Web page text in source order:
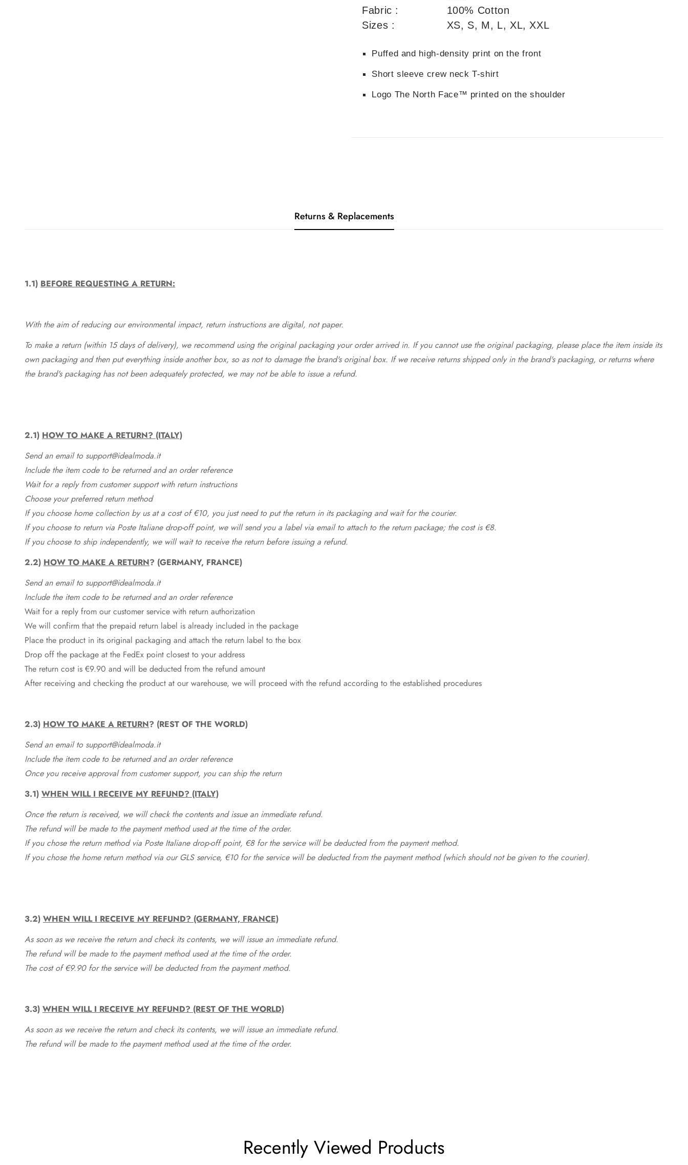
Fabric :
100% Cotton
Sizes :
XS, S, M, L, XL, XXL
Puffed and high-density print on the front
Short sleeve crew neck T-shirt
Logo The North Face™ printed on the shoulder
Returns & Replacements
1.1) BEFORE REQUESTING A RETURN:
With the aim of reducing our environmental impact, return instructions are digital, not paper.
To make a return (within 15 days of delivery), we recommend using the original packaging your order arrived in. If you cannot use the original packaging, please place the item inside its
own packaging and then put everything inside another box, so as not to damage the brand's original box. If we receive returns shipped only in the brand's packaging, or returns where
the brand's packaging has not been adequately protected, we may not be able to issue a refund.
2.1) HOW TO MAKE A RETURN? (ITALY)
Send an email to support@idealmoda.it
Include the item code to be returned and an order reference
Wait for a reply from customer support with return instructions
Choose your preferred return method
If you choose home collection by us at a cost of €10, you just need to put the return in its packaging and wait for the courier.
If you choose to return via Poste Italiane drop-off point, we will send you a label via email to attach to the return package; the cost is €8.
If you choose to ship independently, we will wait to receive the return before issuing a refund.
2.2) HOW TO MAKE A RETURN? (GERMANY, FRANCE)
Send an email to support@idealmoda.it
Include the item code to be returned and an order reference
Wait for a reply from our customer service with return authorization
We will confirm that the prepaid return label is already included in the package
Place the product in its original packaging and attach the return label to the box
Drop off the package at the FedEx point closest to your address
The return cost is €9.90 and will be deducted from the refund amount
After receiving and checking the product at our warehouse, we will proceed with the refund according to the established procedures
2.3) HOW TO MAKE A RETURN? (REST OF THE WORLD)
Send an email to support@idealmoda.it
Include the item code to be returned and an order reference
Once you receive approval from customer support, you can ship the return
3.1) WHEN WILL I RECEIVE MY REFUND? (ITALY)
Once the return is received, we will check the contents and issue an immediate refund.
The refund will be made to the payment method used at the time of the order.
If you chose the return method via Poste Italiane drop-off point, €8 for the service will be deducted from the payment method.
If you chose the home return method via our GLS service, €10 for the service will be deducted from the payment method (which should not be given to the courier).
3.2) WHEN WILL I RECEIVE MY REFUND? (GERMANY, FRANCE)
As soon as we receive the return and check its contents, we will issue an immediate refund.
The refund will be made to the payment method used at the time of the order.
The cost of €9.90 for the service will be deducted from the payment method.
3.3) WHEN WILL I RECEIVE MY REFUND? (REST OF THE WORLD)
As soon as we receive the return and check its contents, we will issue an immediate refund.
The refund will be made to the payment method used at the time of the order.
Recently Viewed Products